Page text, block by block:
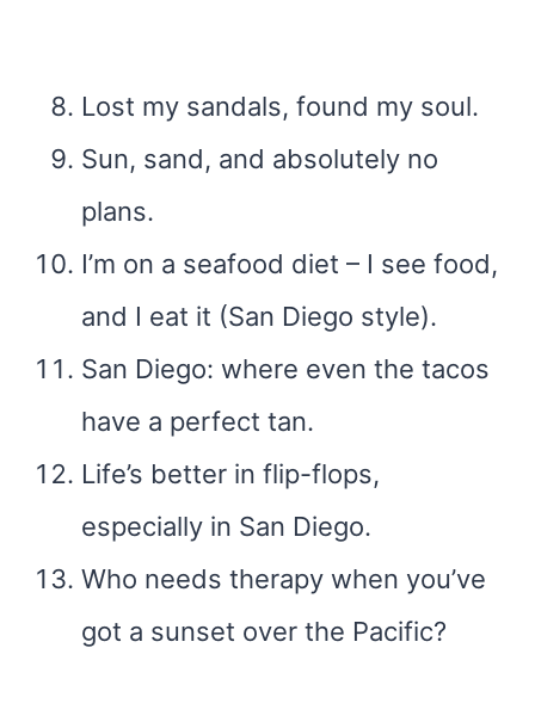
Lost my sandals, found my soul.
Sun, sand, and absolutely no
plans.
I’m on a seafood diet – I see food,
and I eat it (San Diego style).
San Diego: where even the tacos
have a perfect tan.
Life’s better in flip-flops,
especially in San Diego.
Who needs therapy when you’ve
got a sunset over the Pacific?